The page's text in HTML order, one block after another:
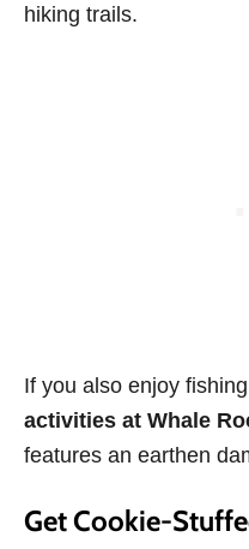
hiking trails.
If you also enjoy
activities at Whale
features an earthen
Get Cookie-